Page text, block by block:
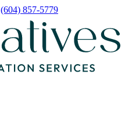
(604) 857-5779